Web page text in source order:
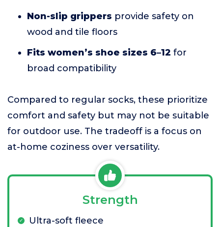
Non-slip grippers provide safety on
wood and tile floors
Fits women’s shoe sizes 6–12 for
broad compatibility
Compared to regular socks, these prioritize
comfort and safety but may not be suitable
for outdoor use. The tradeoff is a focus on
at-home coziness over versatility.
Strength
Ultra-soft fleece